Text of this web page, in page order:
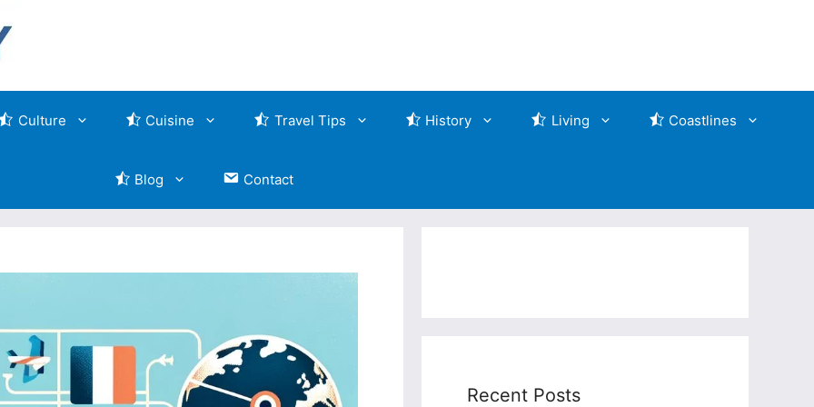
Culture Cuisine Travel Tips History Living Coastlines
Blog Contact
Recent Posts